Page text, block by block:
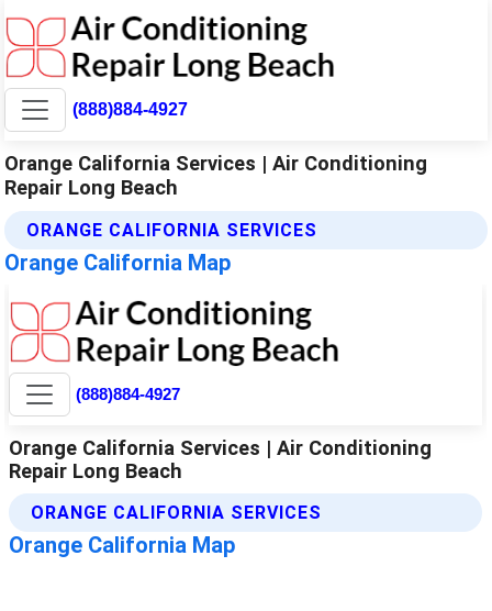
(888)884-4927
Orange California Services | Air Conditioning
Repair Long Beach
ORANGE CALIFORNIA SERVICES
Orange California Map